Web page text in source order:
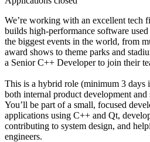
We’re working with an excellent tech
builds high-performance software
the biggest events in the world, from
award shows to theme parks and
a Senior C++ Developer to join their
This is a hybrid role (minimum 3
both internal product development
You’ll be part of a small, focused
applications using C++ and Qt,
contributing to system design, and
engineers.